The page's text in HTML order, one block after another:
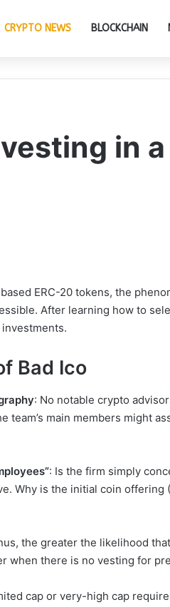
CRYPTO NEWS BLOCKCHAIN
in
ERC-20 tokens, the
After learning how to
Bad Ico
: No notable crypto
main members might
: Is the firm simply
Why is the initial coin offering
the greater the likelihood
when there is no vesting for
cap or very-high cap